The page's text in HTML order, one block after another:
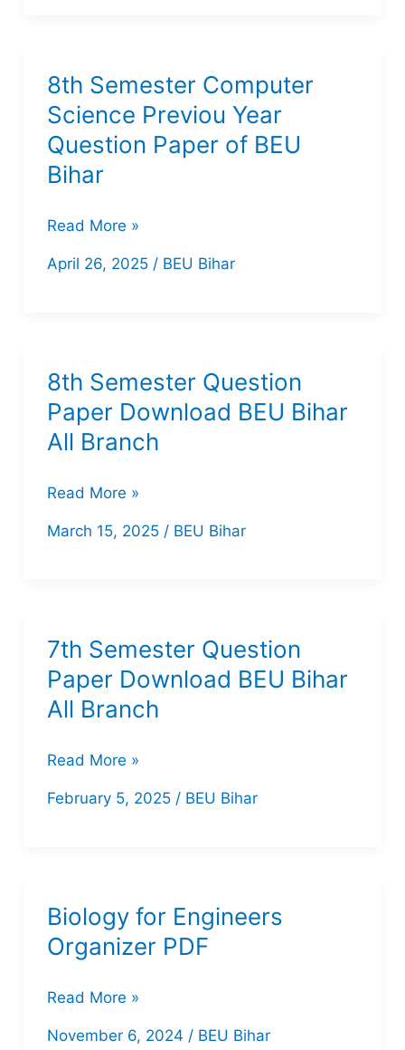
Syllabus
PDF
–
All
8th Semester Computer
Science Previou Year
Question Paper of BEU
Bihar
8th
Semester
Question
Paper
of
Read More »
April 26, 2025 / BEU Bihar
8th Semester Question
Paper Download BEU Bihar
All Branch
8th
Semester
Bihar
All
Branch
Read More »
March 15, 2025 / BEU Bihar
7th Semester Question
Paper Download BEU Bihar
All Branch
7th
Semester
Bihar
All
Read More »
February 5, 2025 / BEU Bihar
Biology for Engineers
Organizer PDF
Biology
for
Read More »
November 6, 2024 / BEU Bihar